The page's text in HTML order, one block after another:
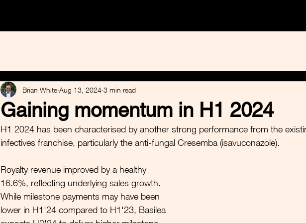
Gaining momentum in H1 2024
Brian White Aug 13, 2024 3 min read
H1 2024 has been characterised by another strong performance from the
infectives franchise, particularly the anti-fungal Cresemba (isavuconazole).
Royalty revenue improved by a healthy
16.6%, reflecting underlying sales growth.
While milestone payments may have been
lower in H1'24 compared to H1'23, Basilea